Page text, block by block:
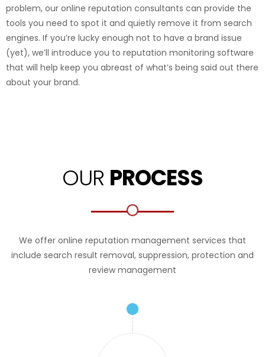
problem, our online reputation consultants can provide the
tools you need to spot it and quietly remove it from search
engines. If you’re lucky enough not to have a brand issue
(yet), we’ll introduce you to reputation monitoring software
that will help keep you abreast of what’s being said out there
about your brand.
OUR PROCESS
We offer online reputation management services that
include search result removal, suppression, protection and
review management